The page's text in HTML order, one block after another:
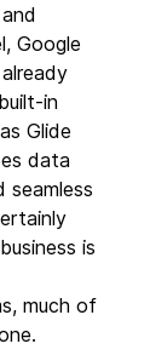
Google
in
Glide
data
seamless
is
much of